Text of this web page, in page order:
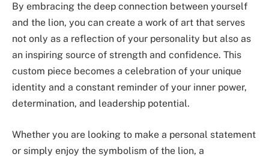
By embracing the deep connection between yourself
and the lion, you can create a work of art that serves
not only as a reflection of your personality but also as
an inspiring source of strength and confidence. This
custom piece becomes a celebration of your unique
identity and a constant reminder of your inner power,
determination, and leadership potential.
Whether you are looking to make a personal statement
or simply enjoy the symbolism of the lion, a